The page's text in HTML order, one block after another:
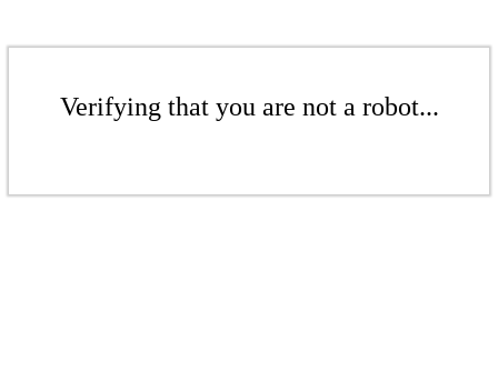
Verifying that you are not a robot...